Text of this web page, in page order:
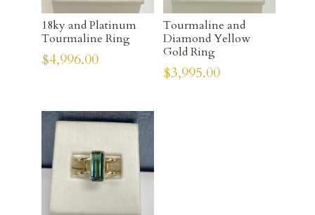
18ky and Platinum
Tourmaline Ring
$4,996.00
Tourmaline and
Diamond Yellow
Gold Ring
$3,995.00